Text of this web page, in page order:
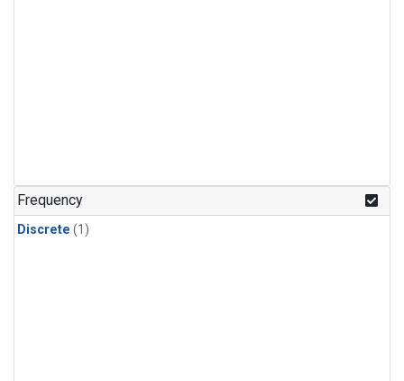
Frequency
Discrete (1)